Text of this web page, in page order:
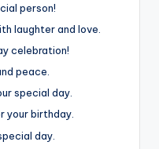
person!
laughter and love.
celebration!
peace.
special day.
your birthday.
day.